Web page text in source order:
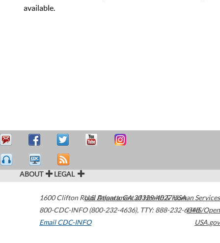
available.
ABOUT LEGAL
1600 Clifton Road Atlanta,GA30329-4027USA
800-CDC-INFO (800-232-4636), TTY: 888-232-6348
Email CDC-INFO
U.S. Department of Health & Human Services
HHS/Open
USA.gov